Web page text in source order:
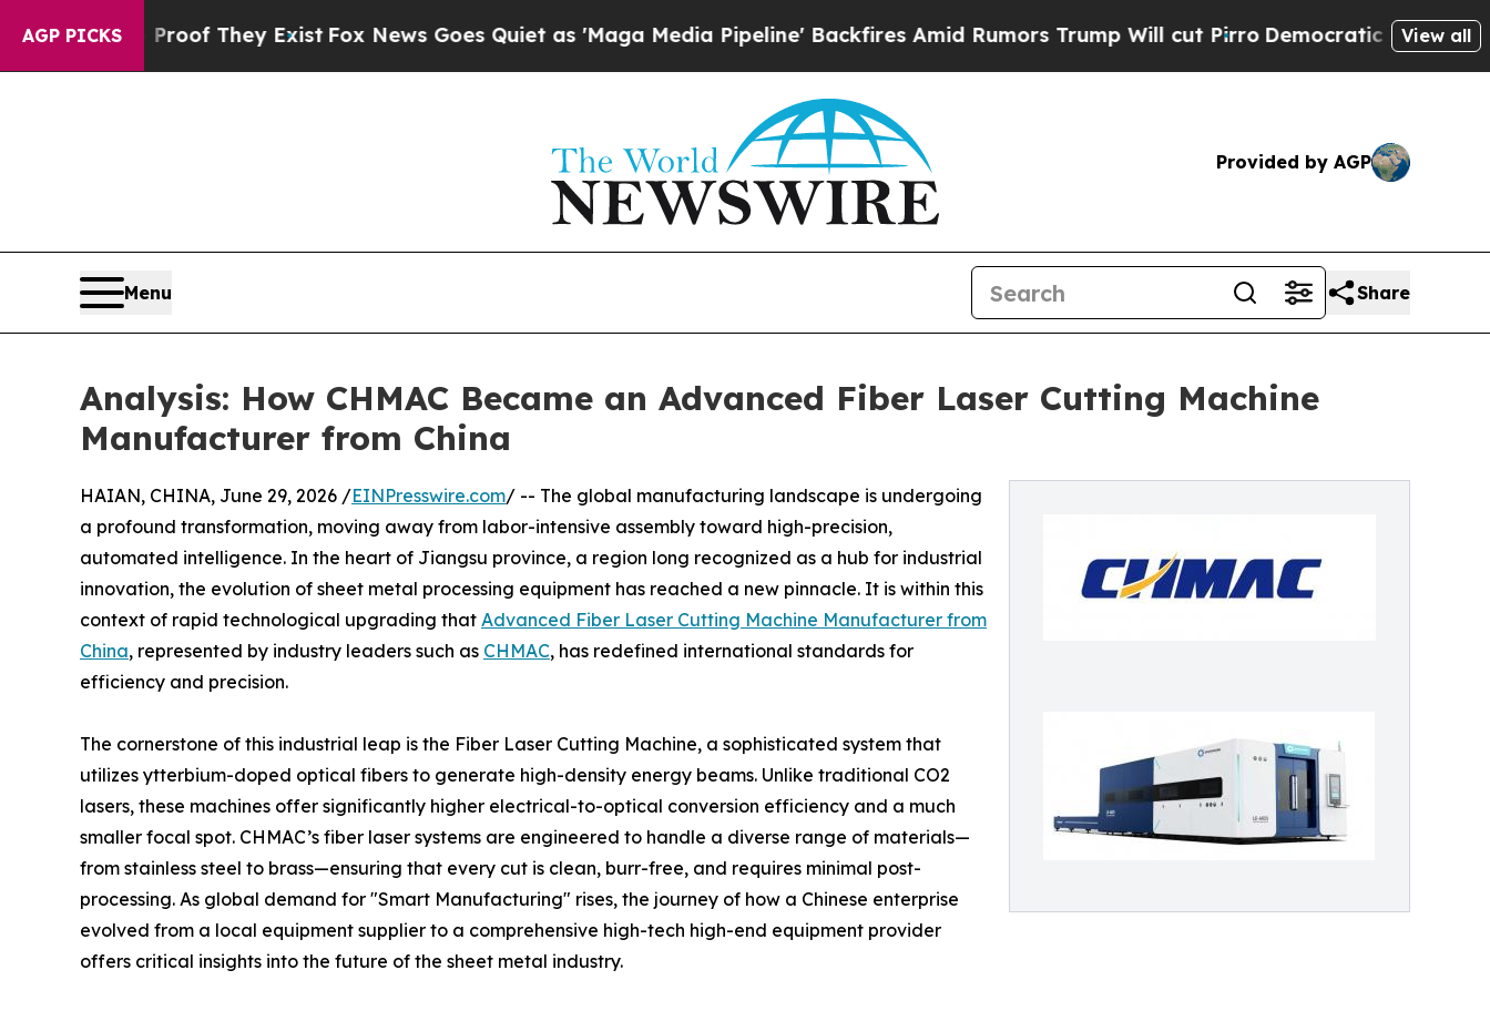
AGP PICKS
no Proof They Exist Fox News Goes Quiet as 'Maga Media Pipeline' Backfires Amid Rumors Trump Will cut PirroDemocratic Socialists of View all
Provided by AGP
Menu Share
Analysis: How CHMAC Became an Advanced Fiber Laser Cutting Machine
Manufacturer from China
HAIAN, CHINA, June 29, 2026 /EINPresswire.com/ -- The global manufacturing landscape is undergoing
a profound transformation, moving away from labor-intensive assembly toward high-precision,
automated intelligence. In the heart of Jiangsu province, a region long recognized as a hub for industrial
innovation, the evolution of sheet metal processing equipment has reached a new pinnacle. It is within this
context of rapid technological upgrading that Advanced Fiber Laser Cutting Machine Manufacturer from
China, represented by industry leaders such as CHMAC, has redefined international standards for
efficiency and precision.
The cornerstone of this industrial leap is the Fiber Laser Cutting Machine, a sophisticated system that
utilizes ytterbium-doped optical fibers to generate high-density energy beams. Unlike traditional CO2
lasers, these machines offer significantly higher electrical-to-optical conversion efficiency and a much
smaller focal spot. CHMAC’s fiber laser systems are engineered to handle a diverse range of materials—
from stainless steel to brass—ensuring that every cut is clean, burr-free, and requires minimal post-
processing. As global demand for "Smart Manufacturing" rises, the journey of how a Chinese enterprise
evolved from a local equipment supplier to a comprehensive high-tech high-end equipment provider
offers critical insights into the future of the sheet metal industry.